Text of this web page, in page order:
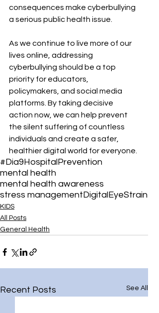
consequences make cyberbullying
a serious public health issue.
As we continue to live more of our
lives online, addressing
cyberbullying should be a top
priority for educators,
policymakers, and social media
platforms. By taking decisive
action now, we can help prevent
the silent suffering of countless
individuals and create a safer,
healthier digital world for everyone.
#Dia9HospitalPrevention
mental health
mental health awareness
stress managementDigitalEyeStrain
KIDS
All Posts
General Health
Recent Posts See All